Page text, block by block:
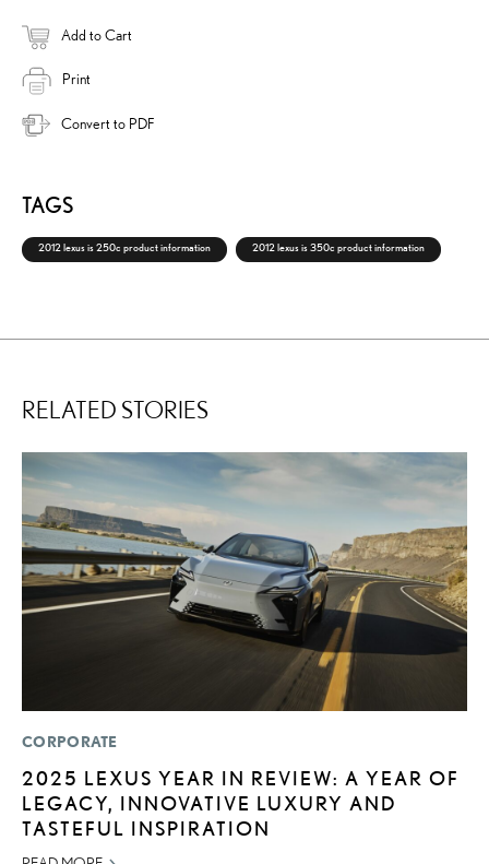
Add to Cart
Print
Convert to PDF
TAGS
2012 lexus is 250c product information 2012 lexus is 350c product information
RELATED STORIES
CORPORATE
2025 LEXUS YEAR IN REVIEW: A YEAR OF
LEGACY, INNOVATIVE LUXURY AND
TASTEFUL INSPIRATION